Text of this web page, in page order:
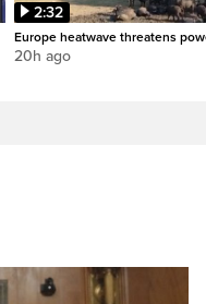
2:32
Europe heatwave threatens
20h ago